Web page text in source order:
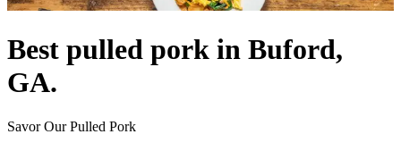
Best pulled pork in Buford,
GA.
Savor Our Pulled Pork